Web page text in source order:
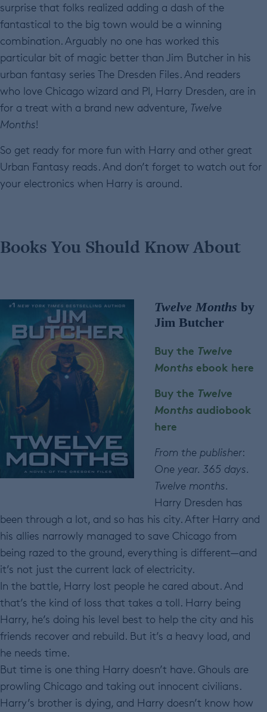
surprise that folks realized adding a dash of the
fantastical to the big town would be a winning
combination. Arguably no one has worked this
particular bit of magic better than Jim Butcher in his
urban fantasy series The Dresden Files. And readers
who love Chicago wizard and PI, Harry Dresden, are in
for a treat with a brand new adventure, Twelve
Months!
So get ready for more fun with Harry and other great
Urban Fantasy reads. And don’t forget to watch out for
your electronics when Harry is around.
Books You Should Know About
Twelve Months by
Jim Butcher
Buy the Twelve
Months ebook here
Buy the Twelve
Monthsaudiobook
here
From the publisher:
One year. 365 days.
Twelve months.
Harry Dresden has
been through a lot, and so has his city. After Harry and
his allies narrowly managed to save Chicago from
being razed to the ground, everything is different—and
it’s not just the current lack of electricity.
In the battle, Harry lost people he cared about. And
that’s the kind of loss that takes a toll. Harry being
Harry, he’s doing his level best to help the city and his
friends recover and rebuild. But it’s a heavy load, and
he needs time.
But time is one thing Harry doesn’t have. Ghouls are
prowling Chicago and taking out innocent civilians.
Harry’s brother is dying, and Harry doesn’t know how